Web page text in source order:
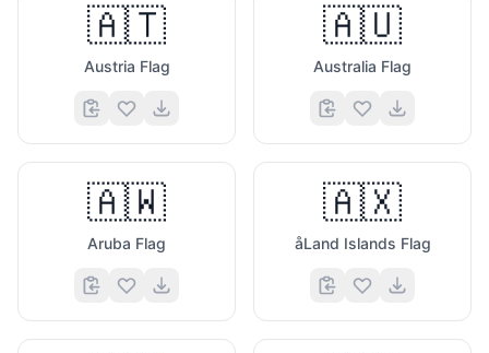
🇦🇹
Austria Flag
🇦🇺
Australia Flag
🇦🇼
Aruba Flag
🇦🇽
åLand Islands Flag